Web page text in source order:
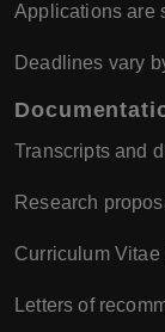
Applications are
Deadlines vary
Transcripts and
Research
Curriculum Vitae
Letters of